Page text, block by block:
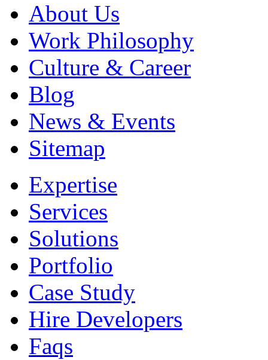
About Us
Work Philosophy
Culture & Career
Blog
News & Events
Sitemap
Expertise
Services
Solutions
Portfolio
Case Study
Hire Developers
Faqs